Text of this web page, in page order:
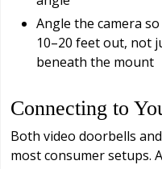
Angle the camera
10–20 feet out, not
beneath the mount
Connecting to
Both video doorbells
most consumer setups.